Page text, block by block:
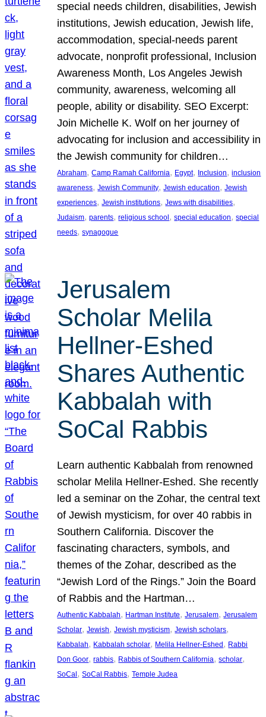
special needs children, disabilities, Jewish
institutions, Jewish education, Jewish life,
accommodation, special-needs parent
advocate, nonprofit professional, Inclusion
Awareness Month, Los Angeles Jewish
community, awareness, welcoming all
people, ability or disability. SEO Excerpt:
Join Michelle K. Wolf on her journey of
advocating for inclusion and accessibility in
the Jewish community for children…
Abraham, Camp Ramah California, Egypt, Inclusion, inclusion
awareness, Jewish Community, Jewish education, Jewish
experiences, Jewish institutions, Jews with disabilities
Judaism, parents, religious school , special education, special
needs, synagogue
Jerusalem
Scholar Melila
Hellner-Eshed
Shares Authentic
Kabbalah with
SoCal Rabbis
Learn authentic Kabbalah from renowned
scholar Melila Hellner-Eshed. She recently
led a seminar on the Zohar, the central text
of Jewish mysticism, for over 40 rabbis in
Southern California. Discover the
fascinating characters, symbols, and
themes of the Zohar, described as the
“Jewish Lord of the Rings.” Join the Board
of Rabbis and the Hartman…
Authentic Kabbalah, Hartman Institute, Jerusalem, Jerusalem
Scholar, Jewish, Jewish mysticism, Jewish scholars
Kabbalah, Kabbalah scholar, Melila Hellner-Eshed, Rabbi
Don Goor, rabbis, Rabbis of Southern California, scholar
SoCal, SoCal Rabbis, Temple Judea